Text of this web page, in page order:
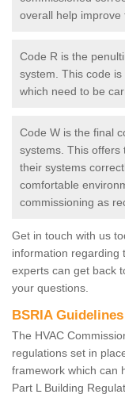
overall help improve
Code R is the
system. This code
which need to be
Code W is the final
systems. This offers
their systems
comfortable
commissioning as
Get in touch with us
information regarding
experts can get back
your questions.
BSRIA Guidelines
The HVAC
regulations set in
framework which can
Part L Building